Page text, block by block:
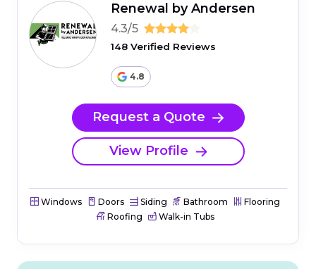
Renewal by Andersen
4.3/5
148 Verified Reviews
4.8
Request a Quote
View Profile
Windows Doors Siding Bathroom
Flooring
Roofing
Walk-in Tubs